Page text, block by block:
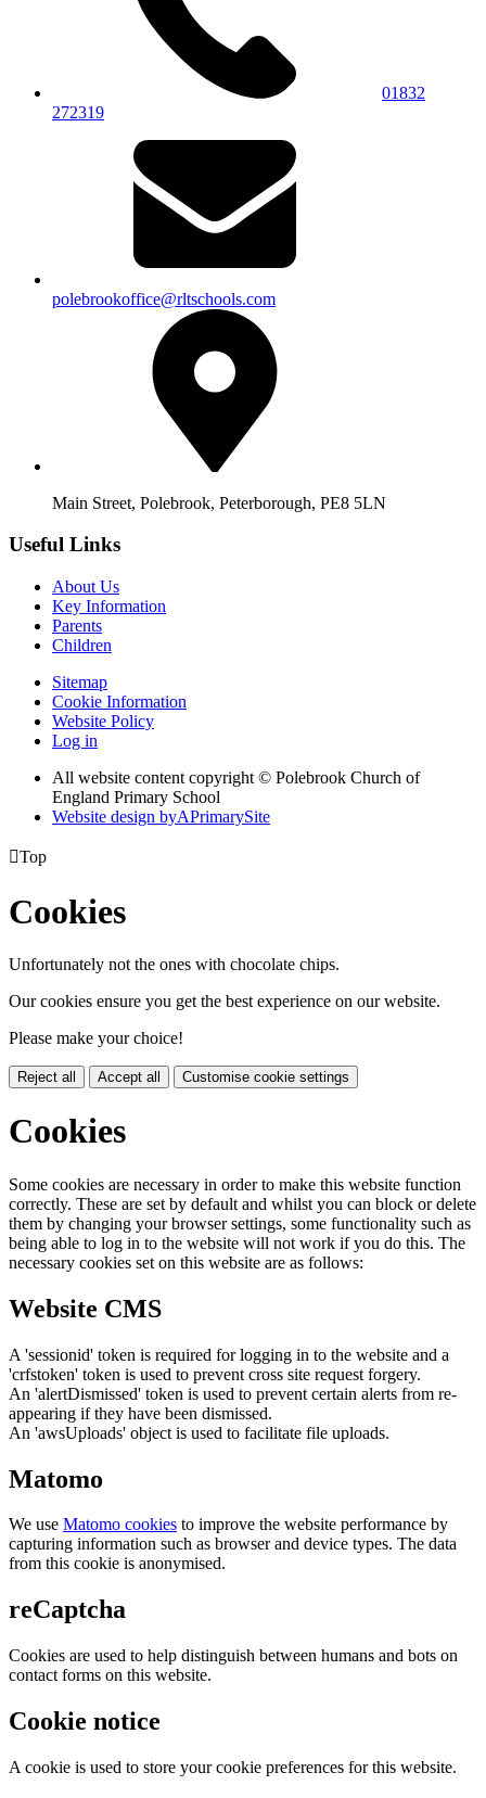
01832
272319
polebrookoffice@rltschools.com
Main Street, Polebrook, Peterborough, PE8 5LN
Useful Links
About Us
Key Information
Parents
Children
Sitemap
Cookie Information
Website Policy
Log in
All website content copyright © Polebrook Church of
England Primary School
Website design byAPrimarySite
Top
Cookies
Unfortunately not the ones with chocolate chips.
Our cookies ensure you get the best experience on our website.
Please make your choice!
Reject all Accept all Customise cookie settings
Cookies
Some cookies are necessary in order to make this website function
correctly. These are set by default and whilst you can block or delete
them by changing your browser settings, some functionality such as
being able to log in to the website will not work if you do this. The
necessary cookies set on this website are as follows:
Website CMS
A 'sessionid' token is required for logging in to the website and a
'crfstoken' token is used to prevent cross site request forgery.
An 'alertDismissed' token is used to prevent certain alerts from re-
appearing if they have been dismissed.
An 'awsUploads' object is used to facilitate file uploads.
Matomo
We use Matomo cookies to improve the website performance by
capturing information such as browser and device types. The data
from this cookie is anonymised.
reCaptcha
Cookies are used to help distinguish between humans and bots on
contact forms on this website.
Cookie notice
A cookie is used to store your cookie preferences for this website.